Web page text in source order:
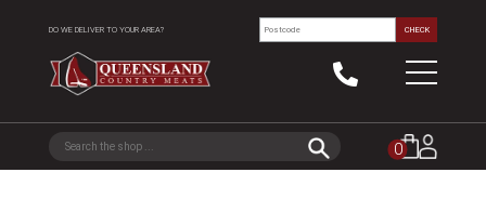
DO WE DELIVER TO YOUR AREA? CHECK
0